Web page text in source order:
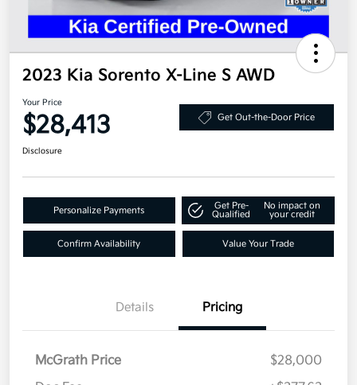
2023 Kia Sorento X-Line S AWD
Your Price
$28,413 Get Out-the-Door Price
Disclosure
Personalize Payments
Get Pre-
Qualified
No impact on
your credit
Confirm Availability Value Your Trade
Details Pricing
McGrath Price
$28,000